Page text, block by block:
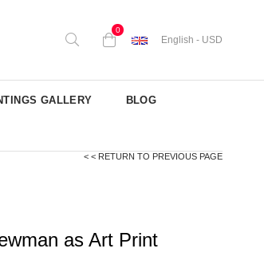
0
English - USD
GALLERY BLOG
< < RETURN TO PREVIOUS PAGE
as Art Print